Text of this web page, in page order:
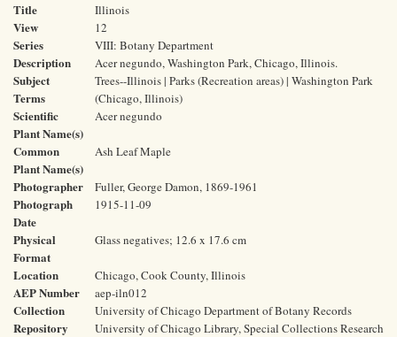
Title Illinois
View 12
Series VIII: Botany Department
Description Acer negundo, Washington Park, Chicago, Illinois.
Subject
Terms
Trees--Illinois | Parks (Recreation areas) | Washington Park
(Chicago, Illinois)
Scientific
Plant Name(s)
Acer negundo
Common
Plant Name(s)
Ash Leaf Maple
Photographer Fuller, George Damon, 1869-1961
Photograph
Date
1915-11-09
Physical
Format
Glass negatives; 12.6 x 17.6 cm
Location Chicago, Cook County, Illinois
AEP Number aep-iln012
Collection University of Chicago Department of Botany Records
Repository
University of Chicago Library, Special Collections Research